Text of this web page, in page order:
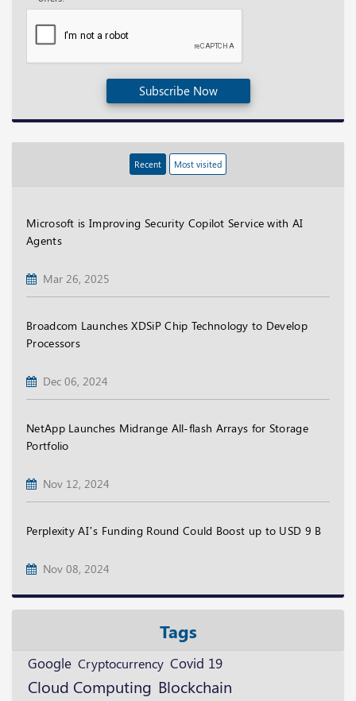
Subscribe Now
Recent Most visited
Microsoft is Improving Security Copilot Service with AI
Agents
Mar 26, 2025
Broadcom Launches XDSiP Chip Technology to Develop
Processors
Dec 06, 2024
NetApp Launches Midrange All-flash Arrays for Storage
Portfolio
Nov 12, 2024
Perplexity AI’s Funding Round Could Boost up to USD 9 B
Nov 08, 2024
Tags
Google Cryptocurrency Covid 19
Cloud Computing Blockchain